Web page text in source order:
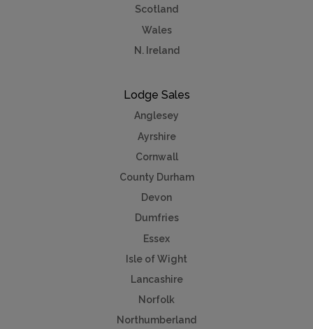
Scotland
Wales
N. Ireland
Lodge Sales
Anglesey
Ayrshire
Cornwall
County Durham
Devon
Dumfries
Essex
Isle of Wight
Lancashire
Norfolk
Northumberland